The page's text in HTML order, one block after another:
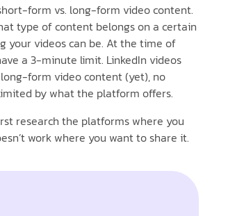
form vs. long-form video content.
type of content belongs on a certain
your videos can be. At the time of
a 3-minute limit. LinkedIn videos
form video content (yet), no
by what the platform offers.
research the platforms where you
work where you want to share it.